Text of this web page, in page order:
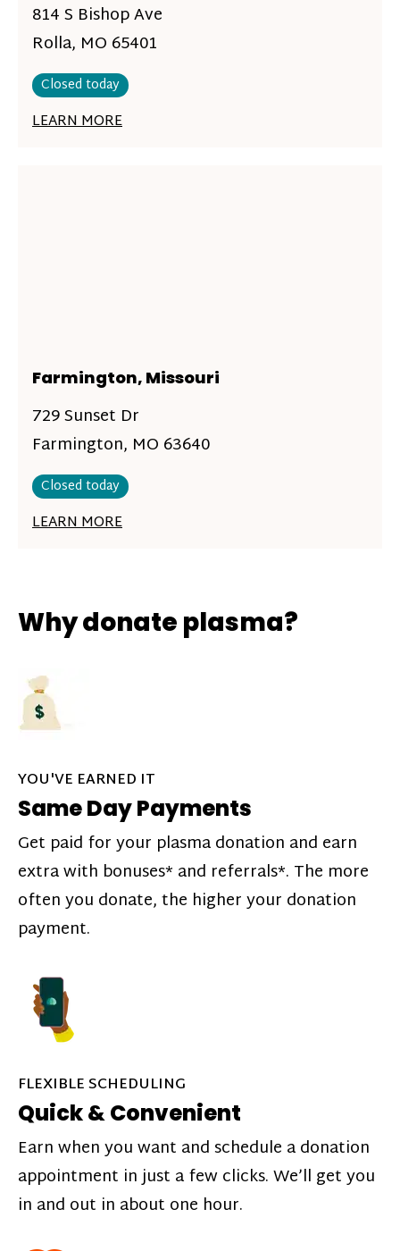
814 S Bishop Ave
Rolla, MO 65401
Closed today
LEARN MORE
Farmington, Missouri
729 Sunset Dr
Farmington, MO 63640
Closed today
LEARN MORE
Why donate plasma?
YOU'VE EARNED IT
Same Day Payments
Get paid for your plasma donation and earn
extra with bonuses* and referrals*. The more
often you donate, the higher your donation
payment.
FLEXIBLE SCHEDULING
Quick & Convenient
Earn when you want and schedule a donation
appointment in just a few clicks. We’ll get you
in and out in about one hour.